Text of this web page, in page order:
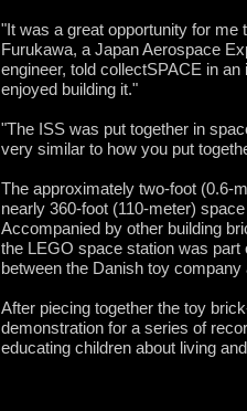
"It was a great opportunity for me
Furukawa, a Japan Aerospace
engineer, told collectSPACE in
enjoyed building it."
"The ISS was put together in
very similar to how you put
The approximately two-foot (0.6-
nearly 360-foot (110-meter)
Accompanied by other building
the LEGO space station was part
between the Danish toy company
After piecing together the toy
demonstration for a series of
educating children about living